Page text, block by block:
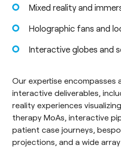
Mixed reality and
Holographic fans and
Interactive globes and
Our expertise encompasses
interactive deliverables,
reality experiences
therapy MoAs, interactive
patient case journeys,
projections, and a wide